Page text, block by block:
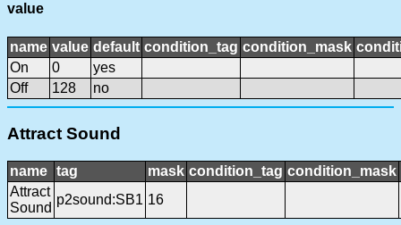
value
name value default condition_tag condition_mask
On
0
yes
Off
128 no
Attract Sound
name tag mask condition_tag condition_mask
Attract
Sound
p2sound:SB1 16